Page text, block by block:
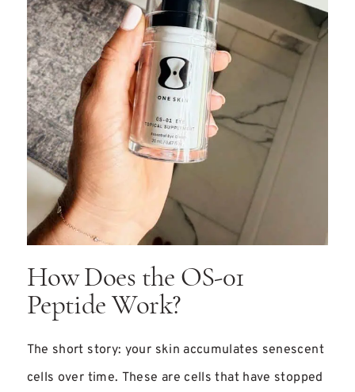
How Does the OS-01
Peptide Work?
The short story: your skin accumulates senescent
cells over time. These are cells that have stopped